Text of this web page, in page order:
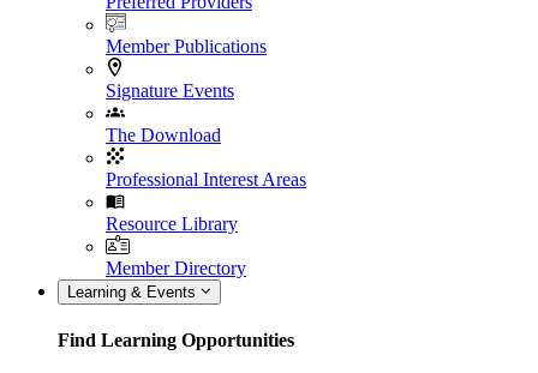
Member Publications
Signature Events
The Download
Professional Interest Areas
Resource Library
Member Directory
Learning & Events
Find Learning Opportunities